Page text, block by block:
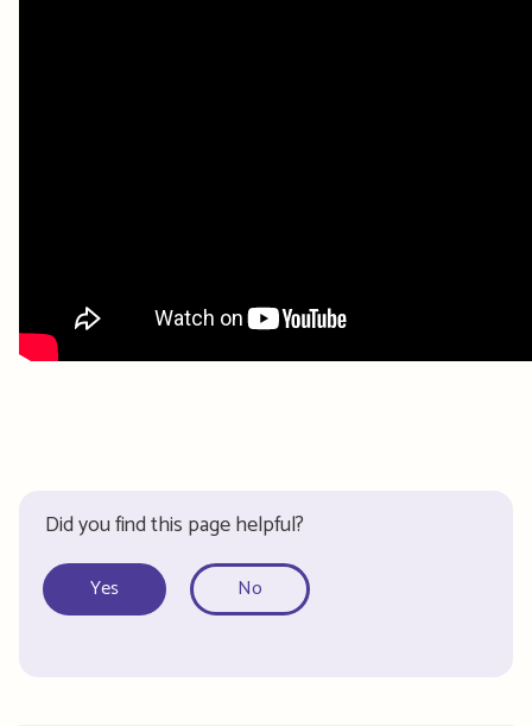
Did you find this page helpful?
Yes No